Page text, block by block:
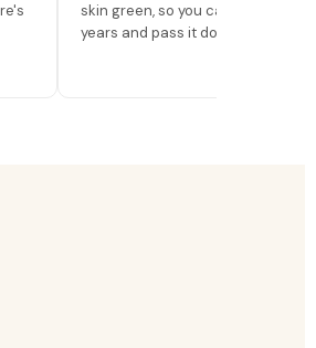
skin green, so you can wear it for
years and pass it down.